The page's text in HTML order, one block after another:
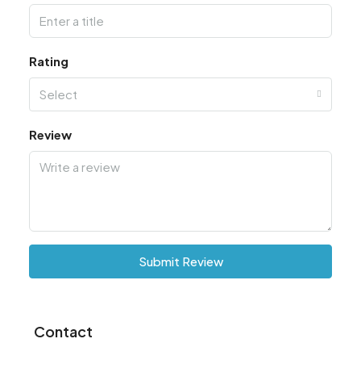
Rating
Select
Review
Submit Review
Contact